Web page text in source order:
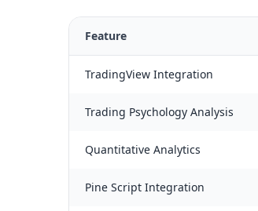
Feature
TradingView Integration
Trading Psychology Analysis
Quantitative Analytics
Pine Script Integration